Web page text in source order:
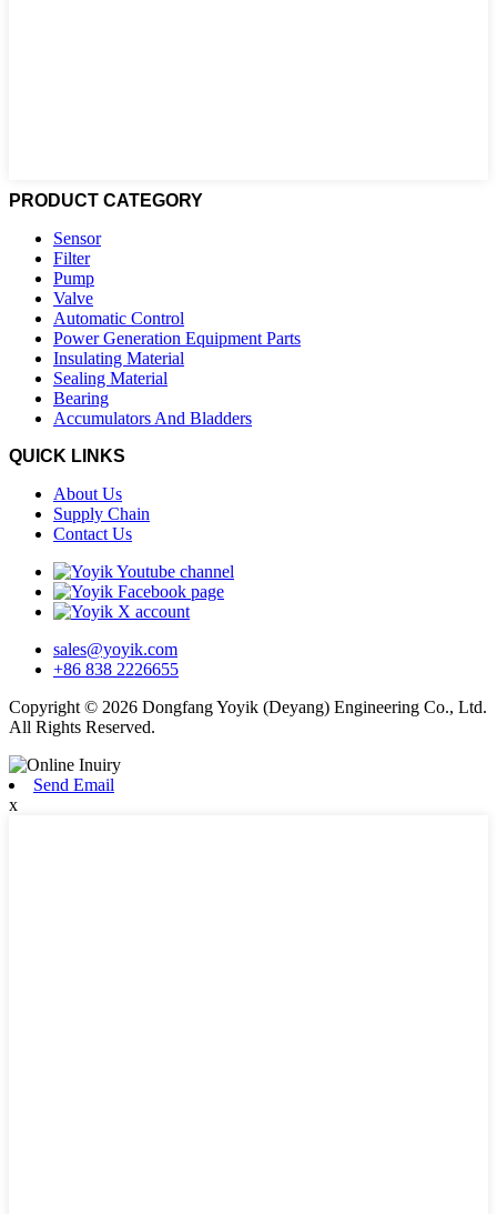
PRODUCT CATEGORY
Sensor
Filter
Pump
Valve
Automatic Control
Power Generation Equipment Parts
Insulating Material
Sealing Material
Bearing
Accumulators And Bladders
QUICK LINKS
About Us
Supply Chain
Contact Us
sales@yoyik.com
+86 838 2226655
Copyright © 2026 Dongfang Yoyik (Deyang) Engineering Co., Ltd.
All Rights Reserved.
Send Email
x